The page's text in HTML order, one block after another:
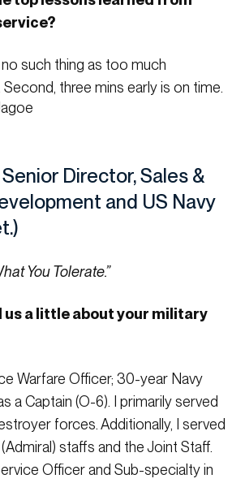
no such thing as too much
three mins early is on time.
Director, Sales &
and US Navy
You Tolerate.”
us a little about your military
Warfare Officer; 30-year Navy
a Captain (O-6). I primarily served
forces. Additionally, I served
staffs and the Joint Staff.
Officer and Sub-specialty in